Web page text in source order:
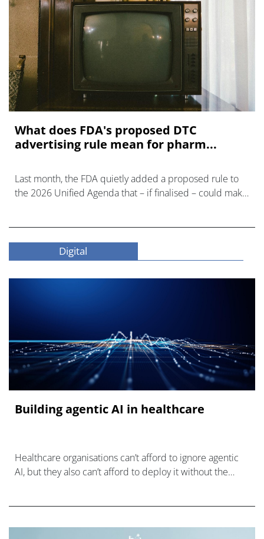
What does FDA's proposed DTC
advertising rule mean for pharm...
Last month, the FDA quietly added a proposed rule to
the 2026 Unified Agenda that – if finalised – could make
Digital
Building agentic AI in healthcare
Healthcare organisations can’t afford to ignore agentic
AI, but they also can’t afford to deploy it without the